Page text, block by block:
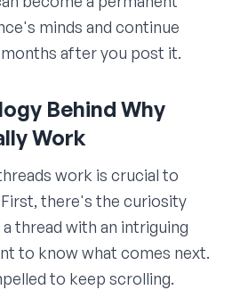
minds and continue
after you post it.
Behind Why
Work
work is crucial to
there's the curiosity
thread with an intriguing
to know what comes next.
to keep scrolling.